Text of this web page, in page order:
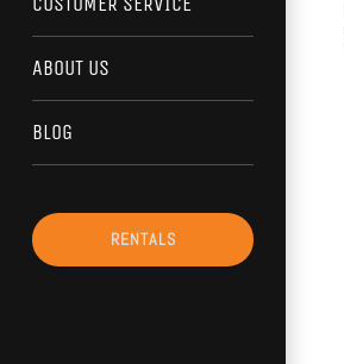
ABOUT US
BLOG
RENTALS